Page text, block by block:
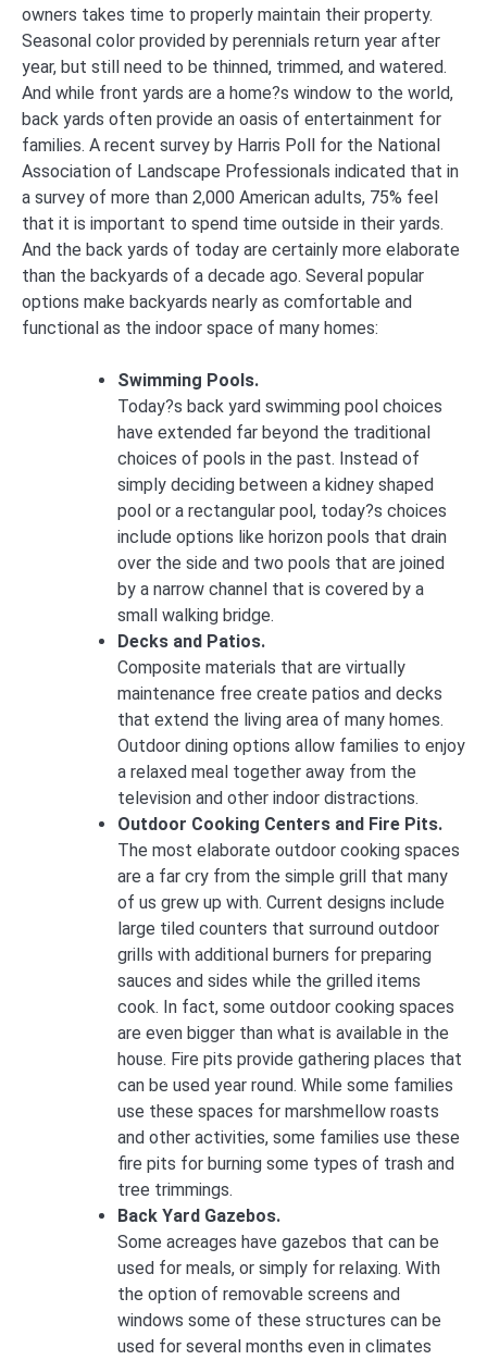
owners takes time to properly maintain their property.
Seasonal color provided by perennials return year after
year, but still need to be thinned, trimmed, and watered.
And while front yards are a home?s window to the world,
back yards often provide an oasis of entertainment for
families. A recent survey by Harris Poll for the National
Association of Landscape Professionals indicated that in
a survey of more than 2,000 American adults, 75% feel
that it is important to spend time outside in their yards.
And the back yards of today are certainly more elaborate
than the backyards of a decade ago. Several popular
options make backyards nearly as comfortable and
functional as the indoor space of many homes:
Swimming Pools.
Today?s back yard swimming pool choices
have extended far beyond the traditional
choices of pools in the past. Instead of
simply deciding between a kidney shaped
pool or a rectangular pool, today?s choices
include options like horizon pools that drain
over the side and two pools that are joined
by a narrow channel that is covered by a
small walking bridge.
Decks and Patios.
Composite materials that are virtually
maintenance free create patios and decks
that extend the living area of many homes.
Outdoor dining options allow families to enjoy
a relaxed meal together away from the
television and other indoor distractions.
Outdoor Cooking Centers and Fire Pits.
The most elaborate outdoor cooking spaces
are a far cry from the simple grill that many
of us grew up with. Current designs include
large tiled counters that surround outdoor
grills with additional burners for preparing
sauces and sides while the grilled items
cook. In fact, some outdoor cooking spaces
are even bigger than what is available in the
house. Fire pits provide gathering places that
can be used year round. While some families
use these spaces for marshmellow roasts
and other activities, some families use these
fire pits for burning some types of trash and
tree trimmings.
Back Yard Gazebos.
Some acreages have gazebos that can be
used for meals, or simply for relaxing. With
the option of removable screens and
windows some of these structures can be
used for several months even in climates